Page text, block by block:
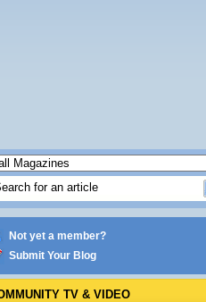
Not yet a member?
Submit Your Blog
TV & VIDEO